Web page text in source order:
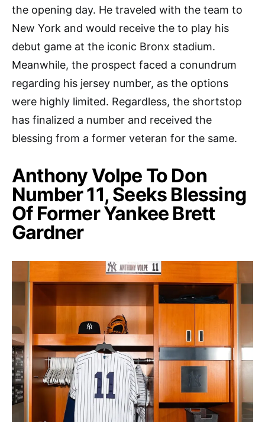
the opening day. He traveled with the team to
New York and would receive the to play his
debut game at the iconic Bronx stadium.
Meanwhile, the prospect faced a conundrum
regarding his jersey number, as the options
were highly limited. Regardless, the shortstop
has finalized a number and received the
blessing from a former veteran for the same.
Anthony Volpe To Don
Number 11, Seeks Blessing
Of Former Yankee Brett
Gardner